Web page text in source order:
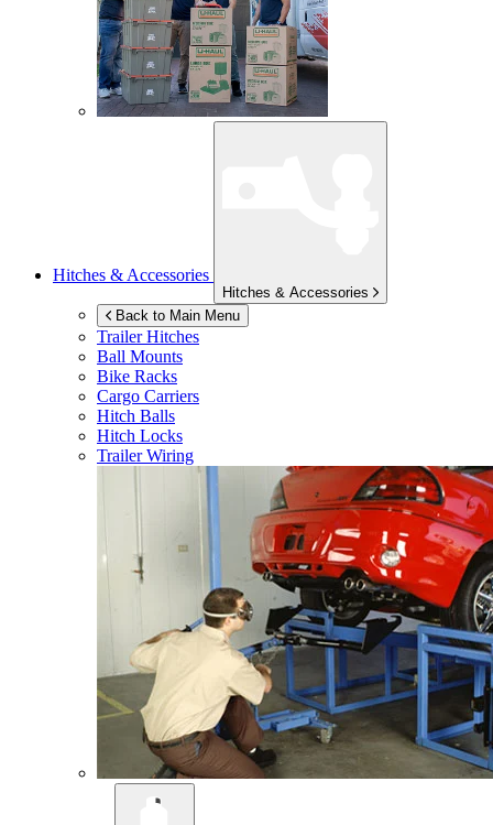
Hitches & Accessories
Hitches & Accessories
Back to Main Menu
Trailer Hitches
Ball Mounts
Bike Racks
Cargo Carriers
Hitch Balls
Hitch Locks
Trailer Wiring